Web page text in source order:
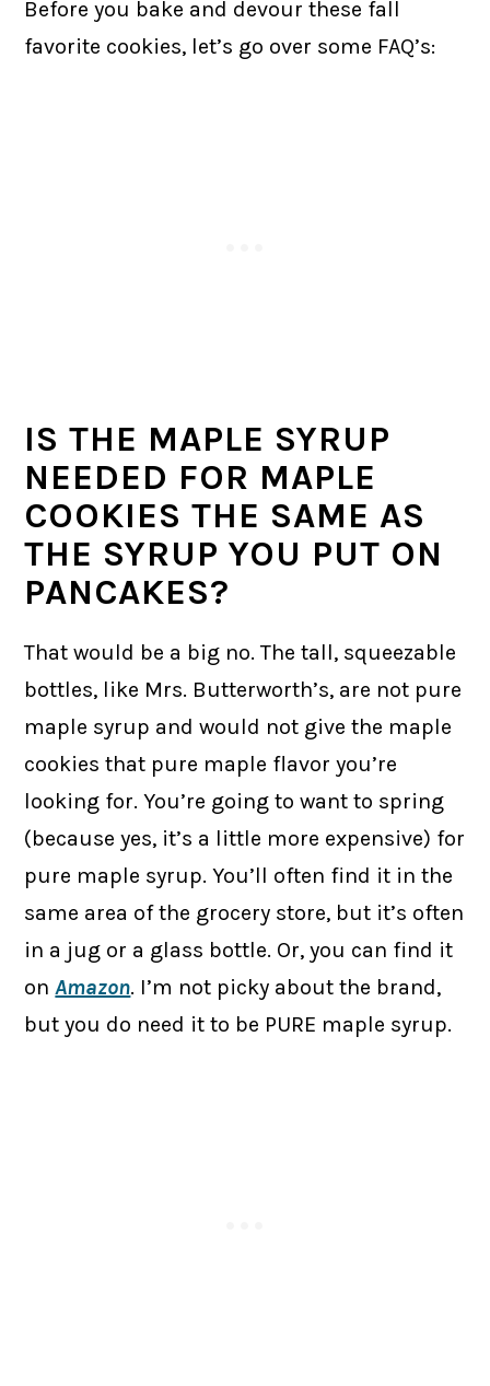
Before you bake and devour these fall
favorite cookies, let’s go over some FAQ’s:
IS THE MAPLE SYRUP
NEEDED FOR MAPLE
COOKIES THE SAME AS
THE SYRUP YOU PUT ON
PANCAKES?
That would be a big no. The tall, squeezable
bottles, like Mrs. Butterworth’s, are not pure
maple syrup and would not give the maple
cookies that pure maple flavor you’re
looking for. You’re going to want to spring
(because yes, it’s a little more expensive) for
pure maple syrup. You’ll often find it in the
same area of the grocery store, but it’s often
in a jug or a glass bottle. Or, you can find it
onAmazon. I’m not picky about the brand,
but you do need it to be PURE maple syrup.